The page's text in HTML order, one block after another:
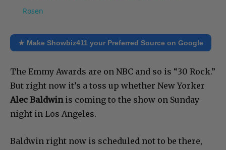
Rosen
★ Make Showbiz411 your Preferred Source on Google
The Emmy Awards are on NBC and so is “30 Rock.”
But right now it’s a toss up whether New Yorker
Alec Baldwinis coming to the show on Sunday
night in Los Angeles.
Baldwin right now is scheduled not to be there,